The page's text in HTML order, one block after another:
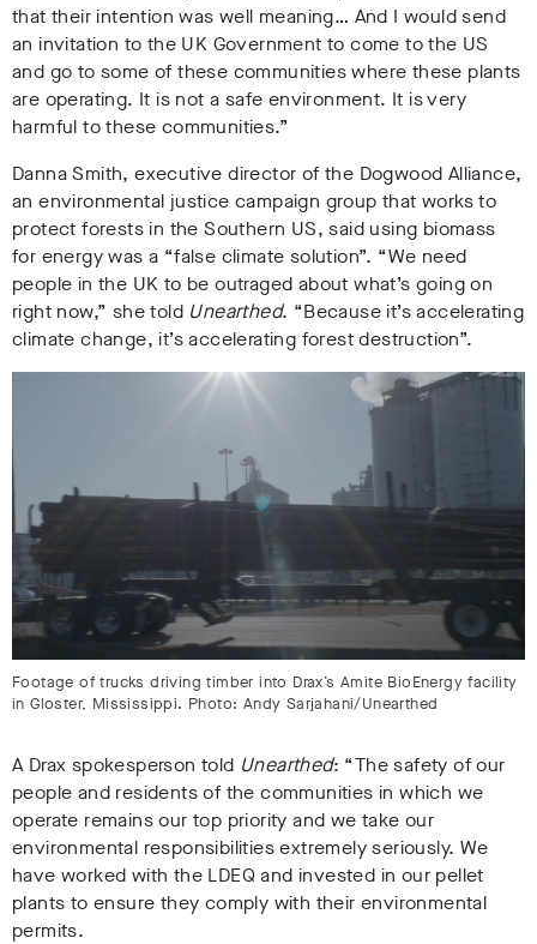
that their intention was well meaning… And I would send
an invitation to the UK Government to come to the US
and go to some of these communities where these plants
are operating. It is not a safe environment. It is very
harmful to these communities.”
Danna Smith, executive director of the Dogwood Alliance,
an environmental justice campaign group that works to
protect forests in the Southern US, said using biomass
for energy was a “false climate solution”. “We need
people in the UK to be outraged about what’s going on
right now,” she told Unearthed. “Because it’s accelerating
climate change, it’s accelerating forest destruction”.
Footage of trucks driving timber into Drax’s Amite BioEnergy facility
in Gloster, Mississippi. Photo: Andy Sarjahani/Unearthed
A Drax spokesperson told Unearthed: “The safety of our
people and residents of the communities in which we
operate remains our top priority and we take our
environmental responsibilities extremely seriously. We
have worked with the LDEQ and invested in our pellet
plants to ensure they comply with their environmental
permits.